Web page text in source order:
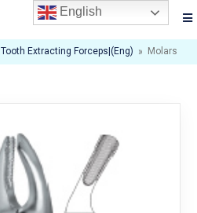
Tooth Extracting Forceps|(eng) » Molars ,
English